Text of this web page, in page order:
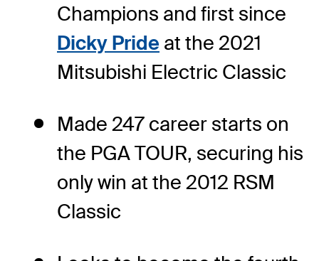
Champions and first since
Dicky Pride at the 2021
Mitsubishi Electric Classic
Made 247 career starts on
the PGA TOUR, securing his
only win at the 2012 RSM
Classic